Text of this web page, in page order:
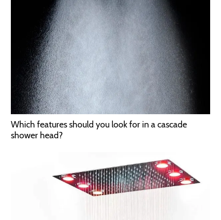
Which features should you look for in a cascade
shower head?